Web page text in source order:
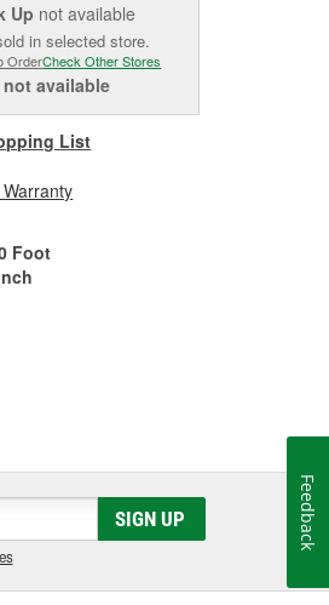
Up not available
in selected store.
OrderCheck Other Stores
not available
List
Foot
SIGN UP Feedback